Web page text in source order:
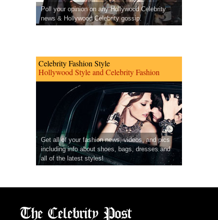
Poll your opinion on any Hollywood Celebrity
news & Hollywood Celebrity gossip.
Celebrity Fashion Style
Hollywood Style and Celebrity Fashion
Get all of your fashion news, videos, and pics
including info about shoes, bags, dresses and
all of the latest styles!